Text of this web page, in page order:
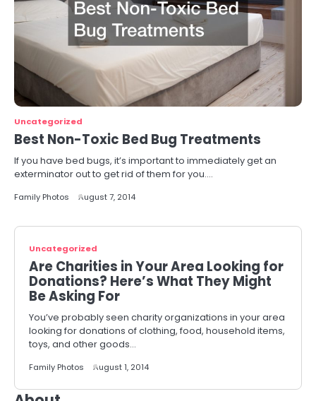
Uncategorized
Best Non-Toxic Bed Bug Treatments
If you have bed bugs, it’s important to immediately get an
exterminator out to get rid of them for you.…
Family Photos August 7, 2014
Uncategorized
Are Charities in Your Area Looking for
Donations? Here’s What They Might
Be Asking For
You’ve probably seen charity organizations in your area
looking for donations of clothing, food, household items,
toys, and other goods…
Family Photos August 1, 2014